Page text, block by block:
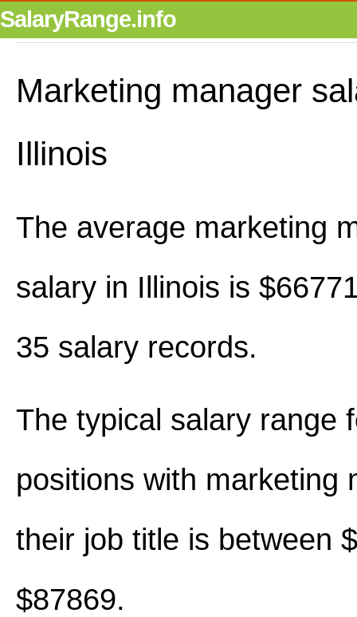
SalaryRange.info
Marketing manager
Illinois
The average marketing
salary in Illinois is
35 salary records.
The typical salary range
positions with marketing
their job title is between
$87869.